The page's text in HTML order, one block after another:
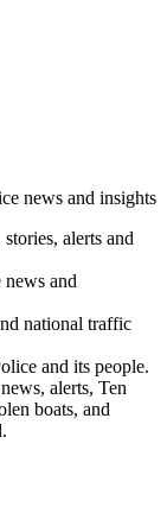
news and insights
alerts and
news and
national traffic
and its people.
alerts, Ten
boats, and